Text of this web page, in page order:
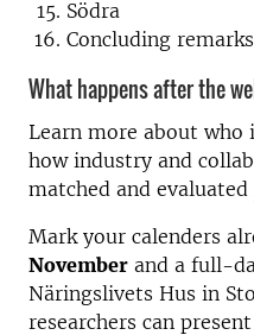
Södra
Concluding
What happens after the
Learn more about who
how industry and
matched and evaluated
Mark your calenders
November and a full-
Näringslivets Hus in
researchers can